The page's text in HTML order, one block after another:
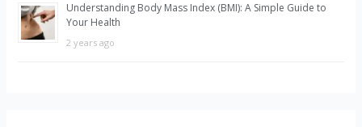
Understanding Body Mass Index (BMI): A Simple Guide to
Your Health
2 years ago